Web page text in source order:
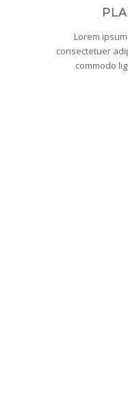
Lorem
consectetuer
commodo